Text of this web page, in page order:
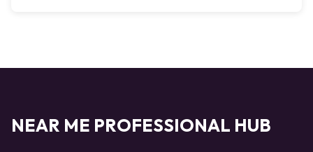
NEAR ME PROFESSIONAL HUB